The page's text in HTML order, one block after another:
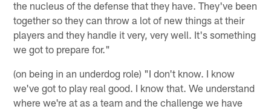
the nucleus of the defense that they have. They've been
together so they can throw a lot of new things at their
players and they handle it very, very well. It's something
we got to prepare for."
(on being in an underdog role) "I don't know. I know
we've got to play real good. I know that. We understand
where we're at as a team and the challenge we have